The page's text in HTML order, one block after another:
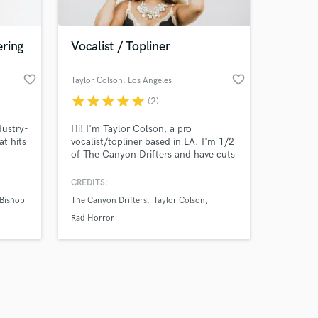
favorite_border
hits
e
Vocalist / Topliner
Taylor Colson, Los Angeles favorite_border
starstarstarstarstar (2)
Hi! I'm Taylor Colson, a pro
vocalist/topliner based in LA. I'm 1/2
of The Canyon Drifters and have cuts
emotional, clean vocals across folk,
stems and fast turnaround. Let’s
bring your song to life!
CREDITS:
The Canyon Drifters Taylor Colson
Rad Horror
Music
on your project
secure platform.